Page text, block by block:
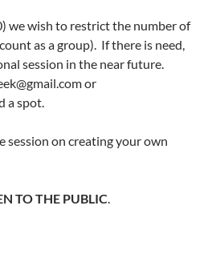
we wish to restrict the number of
as a group). If there is need,
session in the near future.
or
a spot.
session on creating your own
TO THE PUBLIC